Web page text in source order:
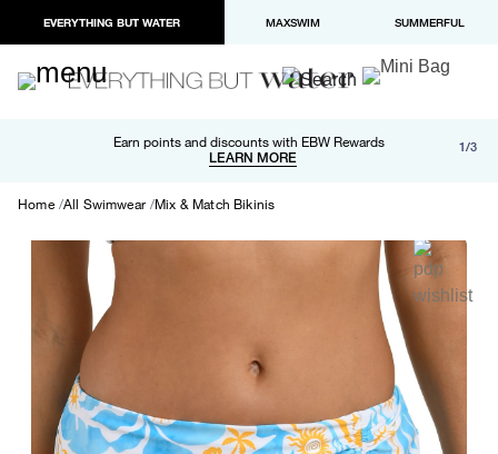
EVERYTHING BUT WATER MAXSWIM SUMMERFUL
Earn points and discounts with EBW Rewards
LEARN MORE
Free shipping and returns on orders over $100
LEARN MORE
Paypal and Apple Pay now available in checkout 1/3
Home All Swimwear Mix & Match Bikinis